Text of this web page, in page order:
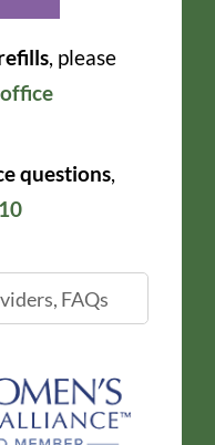
, please
questions,